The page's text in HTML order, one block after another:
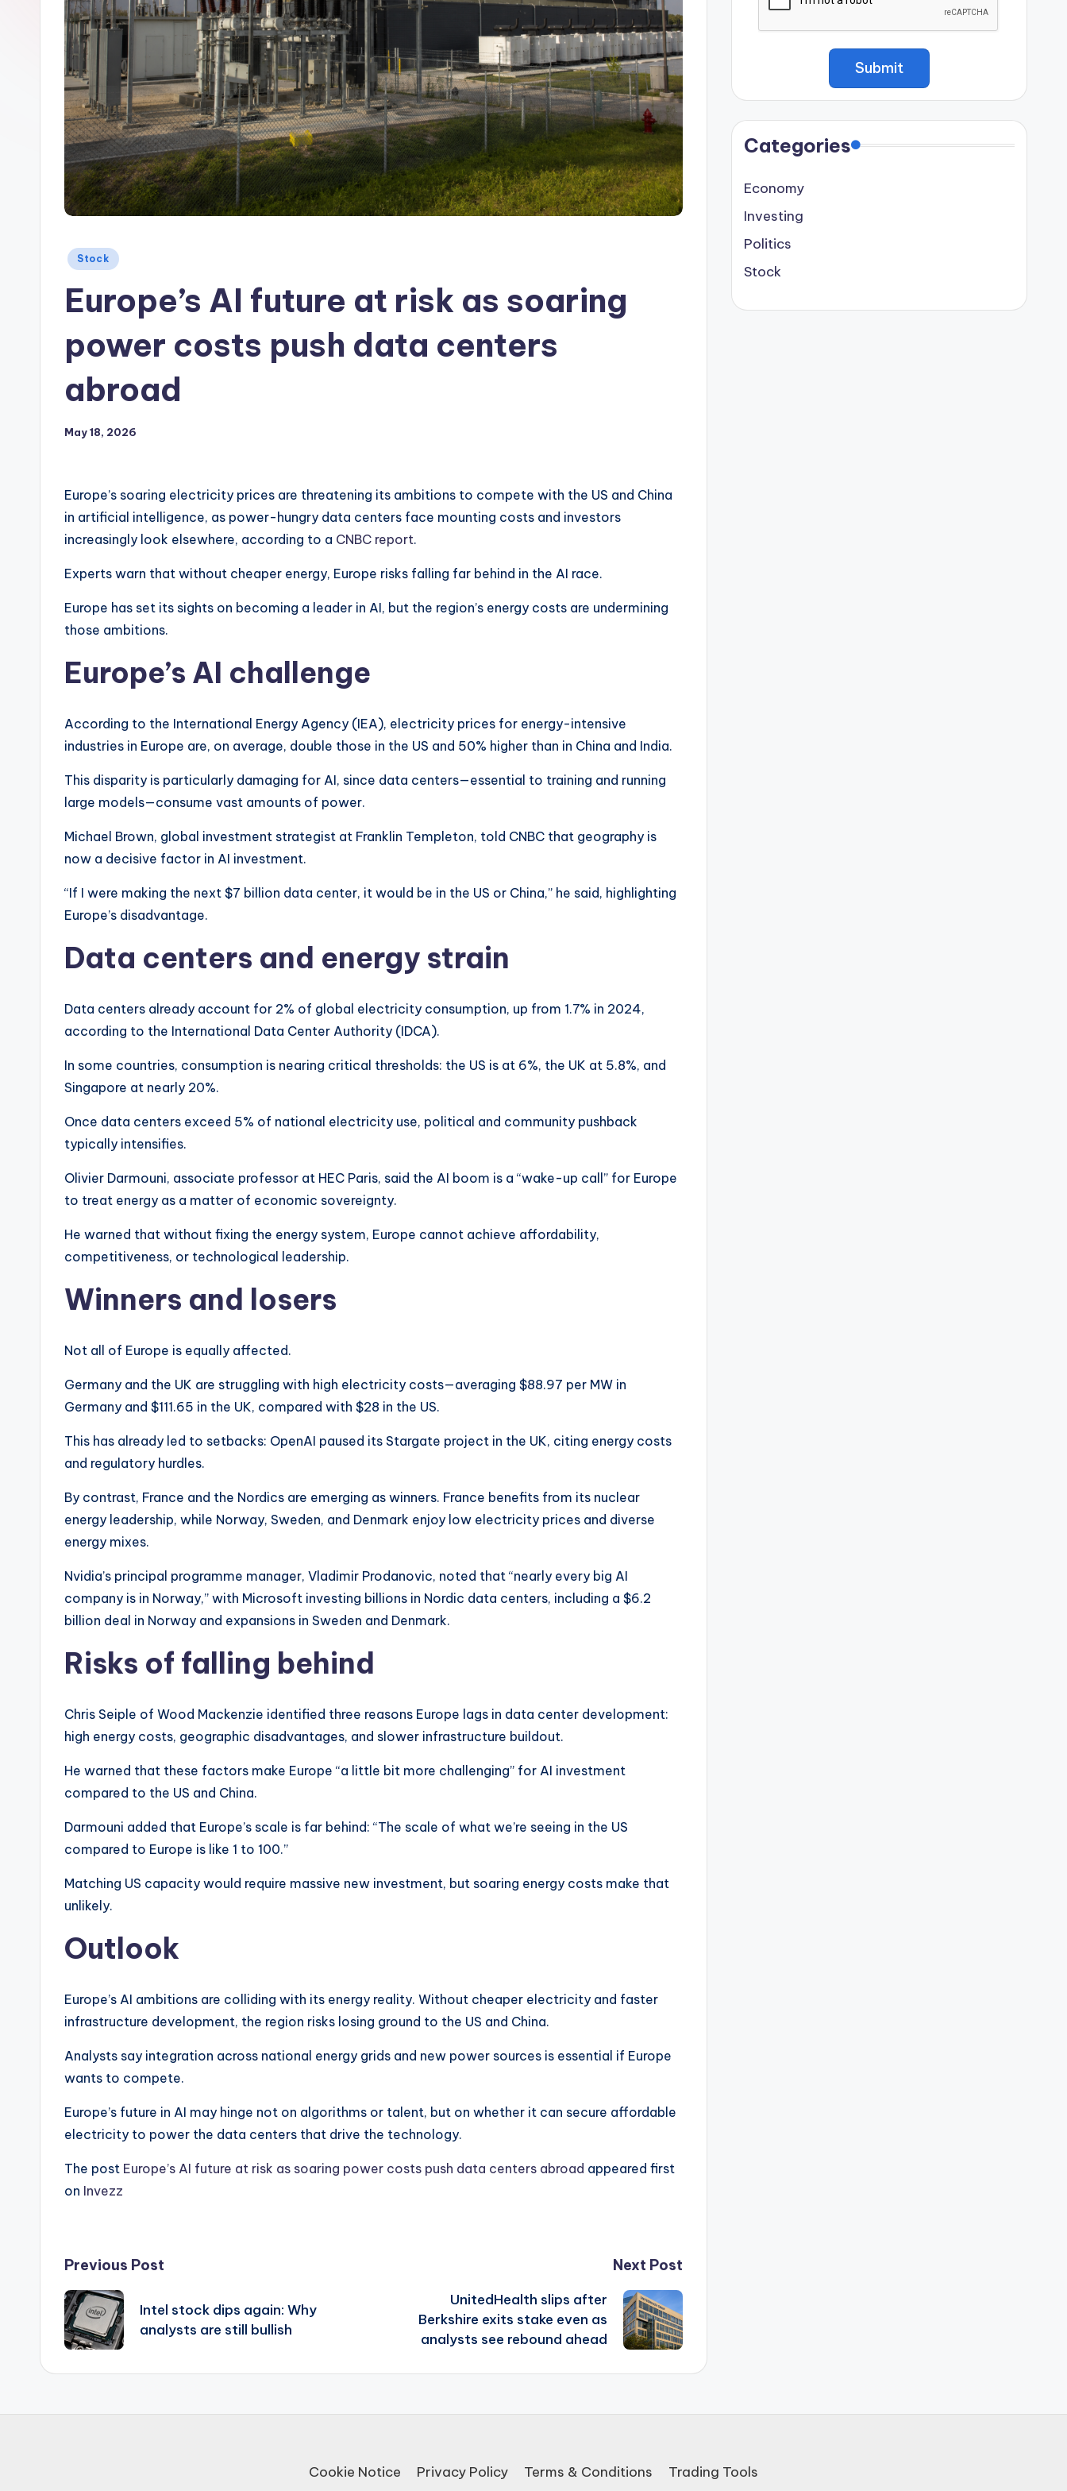
Posted
Stock
Europe’s AI future at risk as soaring
power costs push data centers
abroad
May 18, 2026
Europe’s soaring electricity prices are threatening its ambitions to compete with the US and China
in artificial intelligence, as power-hungry data centers face mounting costs and investors
increasingly look elsewhere, according to a CNBC report.
Experts warn that without cheaper energy, Europe risks falling far behind in the AI race.
Europe has set its sights on becoming a leader in AI, but the region’s energy costs are undermining
those ambitions.
Europe’s AI challenge
According to the International Energy Agency (IEA), electricity prices for energy-intensive
industries in Europe are, on average, double those in the US and 50% higher than in China and India.
This disparity is particularly damaging for AI, since data centers—essential to training and running
large models—consume vast amounts of power.
Michael Brown, global investment strategist at Franklin Templeton, told CNBC that geography is
now a decisive factor in AI investment.
“If I were making the next $7 billion data center, it would be in the US or China,” he said, highlighting
Europe’s disadvantage.
Data centers and energy strain
Data centers already account for 2% of global electricity consumption, up from 1.7% in 2024,
according to the International Data Center Authority (IDCA).
In some countries, consumption is nearing critical thresholds: the US is at 6%, the UK at 5.8%, and
Singapore at nearly 20%.
Once data centers exceed 5% of national electricity use, political and community pushback
typically intensifies.
Olivier Darmouni, associate professor at HEC Paris, said the AI boom is a “wake-up call” for Europe
to treat energy as a matter of economic sovereignty.
He warned that without fixing the energy system, Europe cannot achieve affordability,
competitiveness, or technological leadership.
Winners and losers
Not all of Europe is equally affected.
Germany and the UK are struggling with high electricity costs—averaging $88.97 per MW in
Germany and $111.65 in the UK, compared with $28 in the US.
This has already led to setbacks: OpenAI paused its Stargate project in the UK, citing energy costs
and regulatory hurdles.
By contrast, France and the Nordics are emerging as winners. France benefits from its nuclear
energy leadership, while Norway, Sweden, and Denmark enjoy low electricity prices and diverse
energy mixes.
Nvidia’s principal programme manager, Vladimir Prodanovic, noted that “nearly every big AI
company is in Norway,” with Microsoft investing billions in Nordic data centers, including a $6.2
billion deal in Norway and expansions in Sweden and Denmark.
Risks of falling behind
Chris Seiple of Wood Mackenzie identified three reasons Europe lags in data center development:
high energy costs, geographic disadvantages, and slower infrastructure buildout.
He warned that these factors make Europe “a little bit more challenging” for AI investment
compared to the US and China.
Darmouni added that Europe’s scale is far behind: “The scale of what we’re seeing in the US
compared to Europe is like 1 to 100.”
Matching US capacity would require massive new investment, but soaring energy costs make that
unlikely.
Outlook
Europe’s AI ambitions are colliding with its energy reality. Without cheaper electricity and faster
infrastructure development, the region risks losing ground to the US and China.
Analysts say integration across national energy grids and new power sources is essential if Europe
wants to compete.
Europe’s future in AI may hinge not on algorithms or talent, but on whether it can secure affordable
electricity to power the data centers that drive the technology.
The post Europe’s AI future at risk as soaring power costs push data centers abroad appeared first
on Invezz
Post
navigation
Previous Post
Intel stock dips again: Why
analysts are still bullish
Next Post
UnitedHealth slips after
Berkshire exits stake even as
analysts see rebound ahead
Categories
Economy
Investing
Politics
Stock
Cookie Notice Privacy Policy Terms & Conditions Trading Tools